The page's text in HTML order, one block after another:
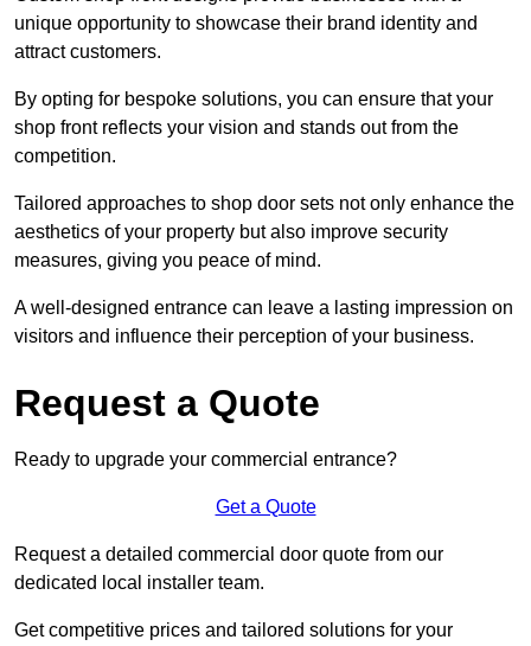
unique opportunity to showcase their brand identity and
attract customers.
By opting for bespoke solutions, you can ensure that your
shop front reflects your vision and stands out from the
competition.
Tailored approaches to shop door sets not only enhance the
aesthetics of your property but also improve security
measures, giving you peace of mind.
A well-designed entrance can leave a lasting impression on
visitors and influence their perception of your business.
Request a Quote
Ready to upgrade your commercial entrance?
Get a Quote
Request a detailed commercial door quote from our
dedicated local installer team.
Get competitive prices and tailored solutions for your